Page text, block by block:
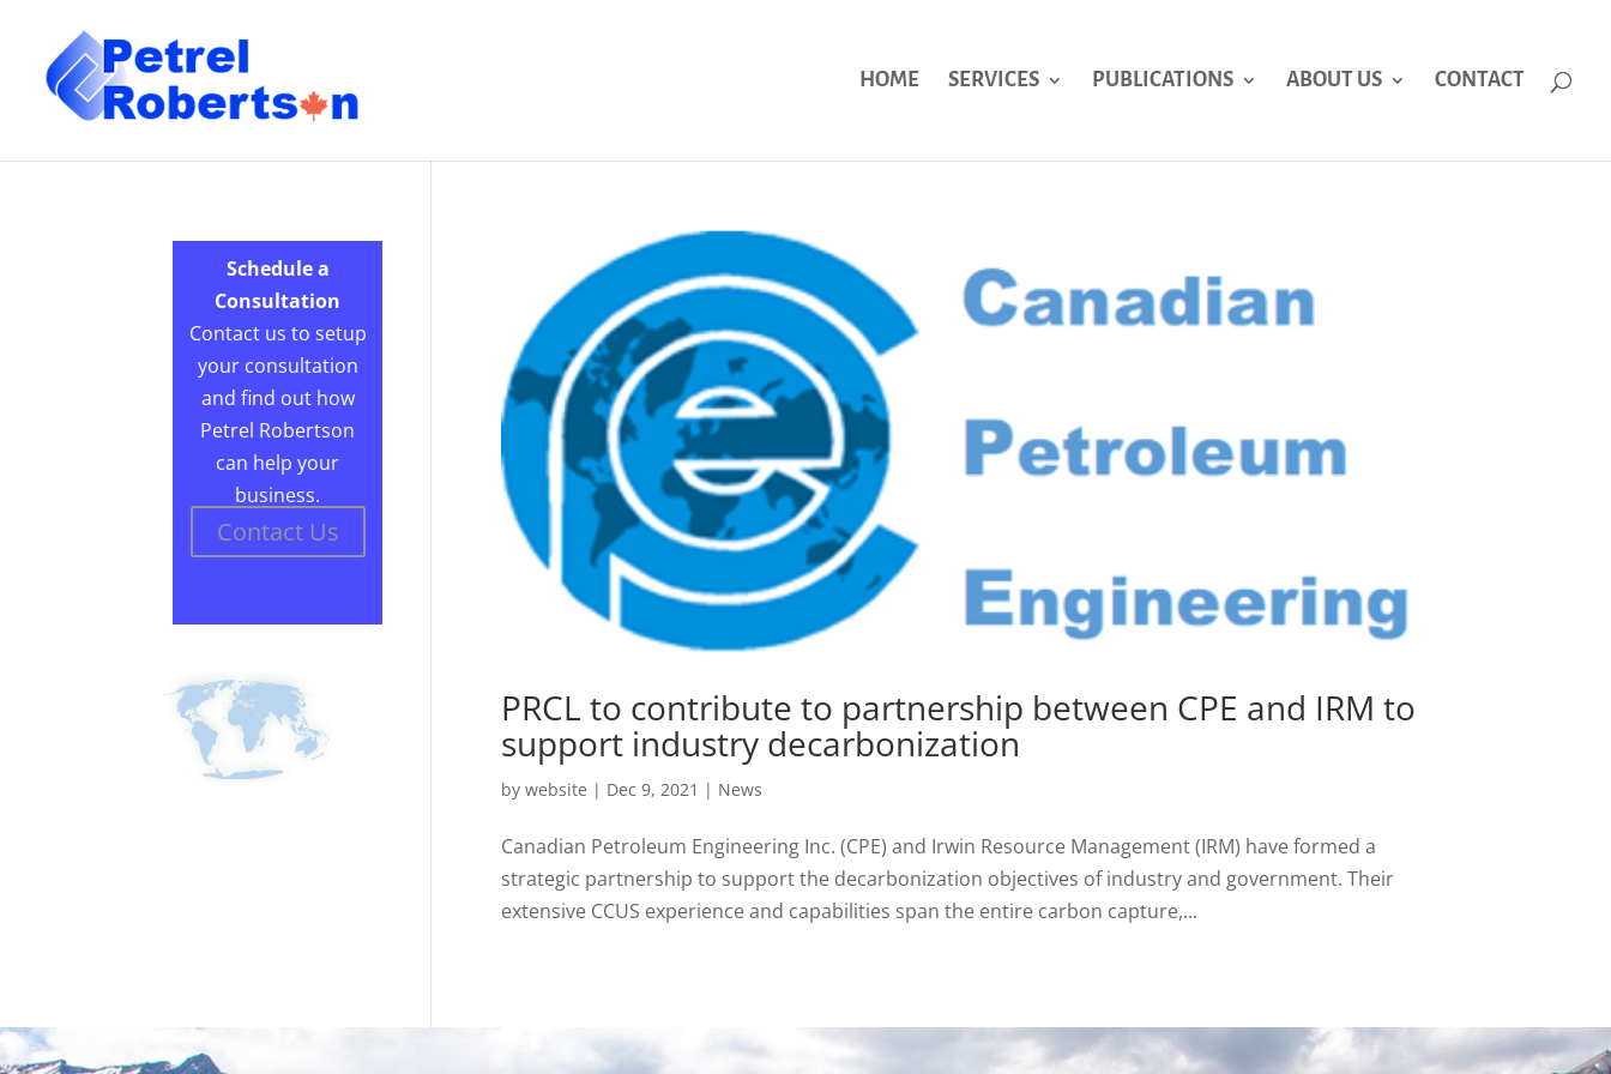
HOME SERVICES PUBLICATIONS ABOUT US CONTACT
PRCL to contribute to partnership between CPE and IRM to
support industry decarbonization
by website | Dec 9, 2021 | News
Canadian Petroleum Engineering Inc. (CPE) and Irwin Resource Management (IRM) have formed a
strategic partnership to support the decarbonization objectives of industry and government. Their
extensive CCUS experience and capabilities span the entire carbon capture,...
Schedule a
Consultation
Contact us to setup
your consultation
and find out how
Petrel Robertson
can help your
business.
Contact Us